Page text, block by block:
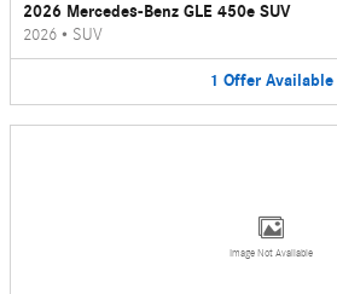
2026 Mercedes-Benz GLE 450e SUV
2026 • SUV
1 Offer Available
Image Not Available